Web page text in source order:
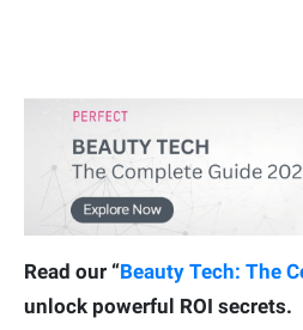
Read our “Beauty Tech: The
unlock powerful ROI secrets.